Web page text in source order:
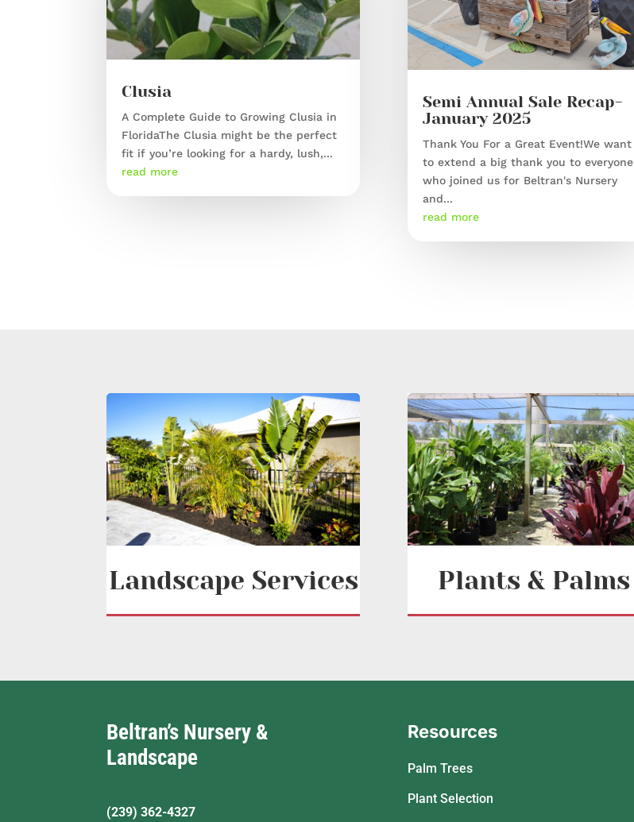
Clusia
A Complete Guide to Growing Clusia in
FloridaThe Clusia might be the perfect
fit if you’re looking for a hardy, lush,...
read more
Semi Annual Sale Recap-
January 2025
Thank You For a Great Event!We want
to extend a big thank you to everyone
who joined us for Beltran's Nursery
and...
read more
Landscape Services Plants & Palms
Beltran’s Nursery &
Landscape
(239) 362-4327
Resources
Palm Trees
Plant Selection